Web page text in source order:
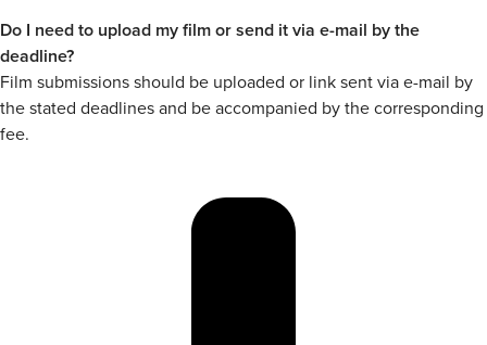
Do I need to upload my film or send it via e-mail by the
deadline?
Film submissions should be uploaded or link sent via e-mail by
the stated deadlines and be accompanied by the corresponding
fee.